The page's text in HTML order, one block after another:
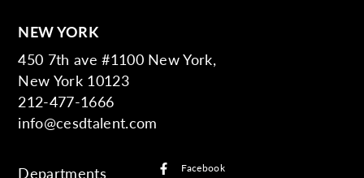
NEW YORK
450 7th ave #1100 New York,
New York 10123
212-477-1666
info@cesdtalent.com
Departments Facebook